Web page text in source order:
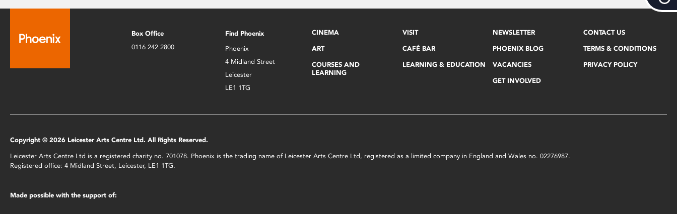
Box Office
0116 242 2800
Find Phoenix
Phoenix
4 Midland Street
Leicester
LE1 1TG
CINEMA
ART
COURSES AND
LEARNING
VISIT
CAFÉ BAR
LEARNING & EDUCATION
NEWSLETTER
PHOENIX BLOG
VACANCIES
GET INVOLVED
CONTACT US
TERMS & CONDITIONS
PRIVACY POLICY
Copyright © 2026 Leicester Arts Centre Ltd. All Rights Reserved.
Leicester Arts Centre Ltd is a registered charity no. 701078. Phoenix is the trading name of Leicester Arts Centre Ltd, registered as a limited company in England and Wales no. 02276987.
Registered office: 4 Midland Street, Leicester, LE1 1TG.
Made possible with the support of: